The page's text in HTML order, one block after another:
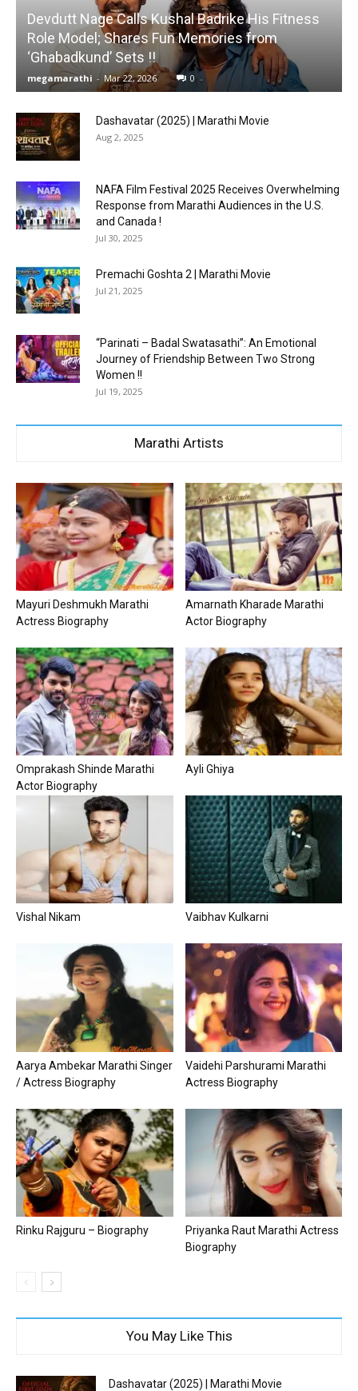
Devdutt Nage Calls Kushal Badrike His Fitness
Role Model; Shares Fun Memories from
‘Ghabadkund’ Sets !!
megamarathi - Mar 22, 2026 0
Dashavatar (2025) | Marathi Movie
Aug 2, 2025
NAFA Film Festival 2025 Receives Overwhelming
Response from Marathi Audiences in the U.S.
and Canada !
Jul 30, 2025
Premachi Goshta 2 | Marathi Movie
Jul 21, 2025
“Parinati – Badal Swatasathi”: An Emotional
Journey of Friendship Between Two Strong
Women !!
Jul 19, 2025
Marathi Artists
Mayuri Deshmukh Marathi
Actress Biography
Amarnath Kharade Marathi
Actor Biography
Omprakash Shinde Marathi
Actor Biography
Ayli Ghiya
Vishal Nikam Vaibhav Kulkarni
Aarya Ambekar Marathi Singer
/ Actress Biography
Vaidehi Parshurami Marathi
Actress Biography
Rinku Rajguru – Biography
Priyanka Raut Marathi Actress
Biography
You May Like This
Dashavatar (2025) | Marathi Movie